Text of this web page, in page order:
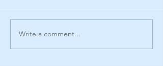
Write a comment...